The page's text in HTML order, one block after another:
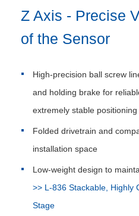
Z Axis - Precise
of the Sensor
High-precision ball screw
and holding brake for
extremely stable positioning
Folded drivetrain and
installation space
Low-weight design to
>> L-836 Stackable, Highly
Stage